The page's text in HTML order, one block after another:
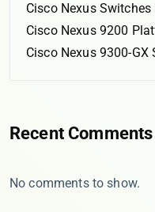
Cisco Nexus Switches
Cisco Nexus 9200
Cisco Nexus 9300-
Recent Comments
No comments to show.